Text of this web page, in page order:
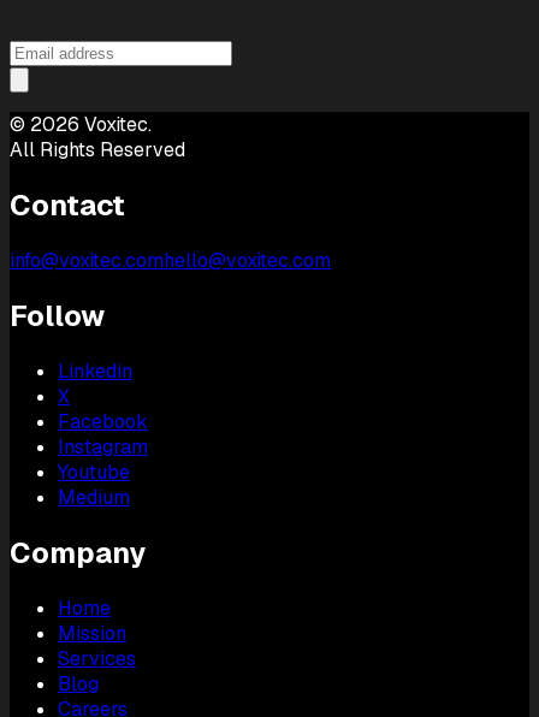
© 2026 Voxitec.
All Rights Reserved
Contact
info@voxitec.comhello@voxitec.com
Follow
Linkedin
X
Facebook
Instagram
Youtube
Medium
Company
Home
Mission
Services
Blog
Careers